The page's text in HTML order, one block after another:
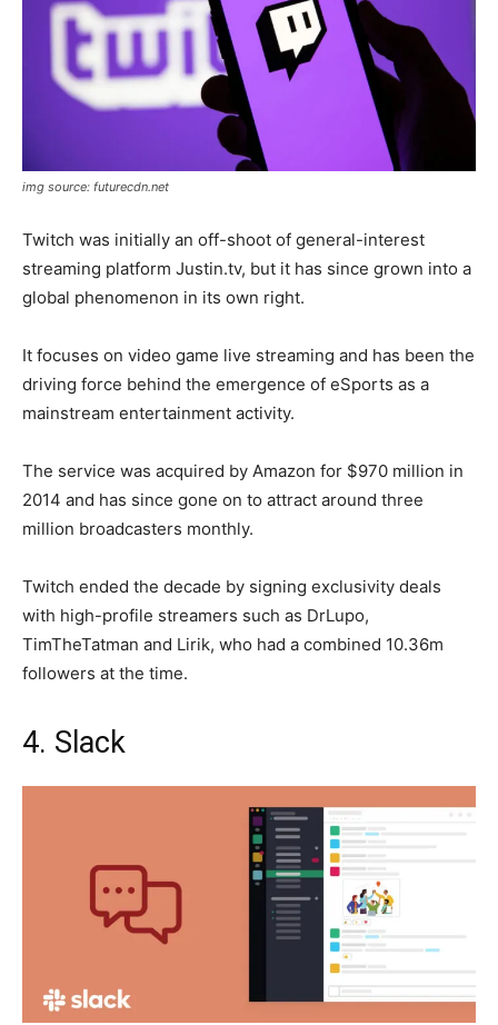
img source: futurecdn.net
Twitch was initially an off-shoot of general-interest
streaming platform Justin.tv, but it has since grown into a
global phenomenon in its own right.
It focuses on video game live streaming and has been the
driving force behind the emergence of eSports as a
mainstream entertainment activity.
The service was acquired by Amazon for $970 million in
2014 and has since gone on to attract around three
million broadcasters monthly.
Twitch ended the decade by signing exclusivity deals
with high-profile streamers such as DrLupo,
TimTheTatman and Lirik, who had a combined 10.36m
followers at the time.
4. Slack